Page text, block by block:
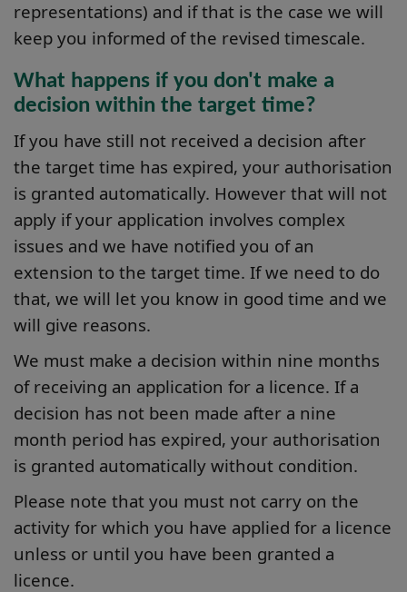
representations) and if that is the case we will
keep you informed of the revised timescale.
What happens if you don't make a
decision within the target time?
If you have still not received a decision after
the target time has expired, your authorisation
is granted automatically. However that will not
apply if your application involves complex
issues and we have notified you of an
extension to the target time. If we need to do
that, we will let you know in good time and we
will give reasons.
We must make a decision within nine months
of receiving an application for a licence. If a
decision has not been made after a nine
month period has expired, your authorisation
is granted automatically without condition.
Please note that you must not carry on the
activity for which you have applied for a licence
unless or until you have been granted a
licence.